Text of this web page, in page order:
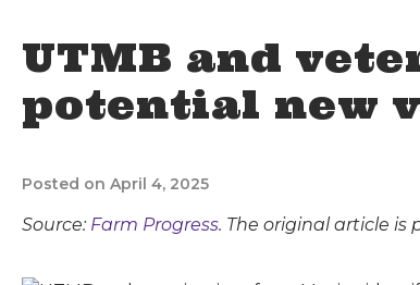
UTMB and
potential new
Posted on April 4, 2025
Source: Farm Progress. The original article is